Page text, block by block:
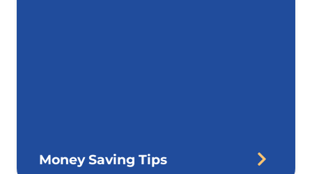
Money Saving Tips